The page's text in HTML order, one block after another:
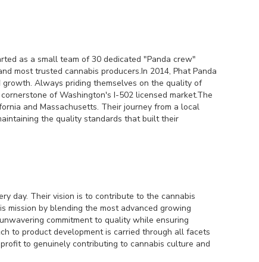
as a small team of 30 dedicated "Panda crew"
most trusted cannabis producers.In 2014, Phat Panda
Always priding themselves on the quality of
of Washington's I-502 licensed market.The
and Massachusetts. Their journey from a local
the quality standards that built their
day. Their vision is to contribute to the cannabis
mission by blending the most advanced growing
commitment to quality while ensuring
to product development is carried through all facets
to genuinely contributing to cannabis culture and